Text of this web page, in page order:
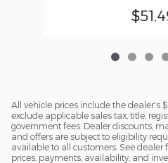
All vehicle prices include the dealer's
exclude applicable sales tax, title,
government fees. Dealer discounts,
and offers are subject to eligibility
available to all customers. See dealer
prices, payments, availability, and